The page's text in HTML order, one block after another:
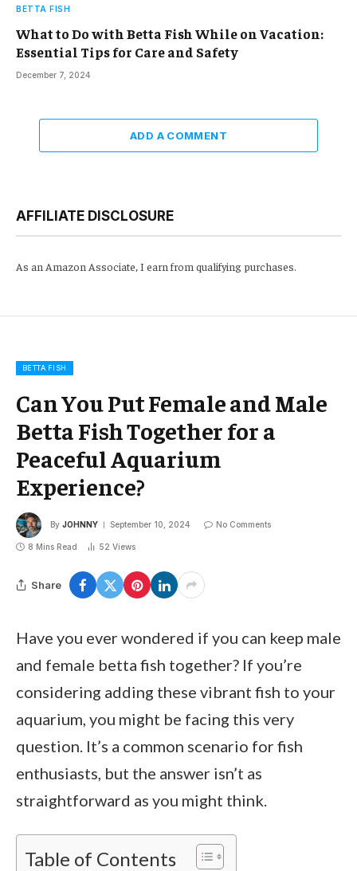
BETTA FISH
What to Do with Betta Fish While on Vacation:
Essential Tips for Care and Safety
December 7, 2024
ADD A COMMENT
AFFILIATE DISCLOSURE
As an Amazon Associate, I earn from qualifying purchases.
BETTA FISH
Can You Put Female and Male
Betta Fish Together for a
Peaceful Aquarium
Experience?
By JOHNNY September 10, 2024 No Comments
8 Mins Read 52 Views
Share
Have you ever wondered if you can keep male
and female betta fish together? If you’re
considering adding these vibrant fish to your
aquarium, you might be facing this very
question. It’s a common scenario for fish
enthusiasts, but the answer isn’t as
straightforward as you might think.
Table of Contents